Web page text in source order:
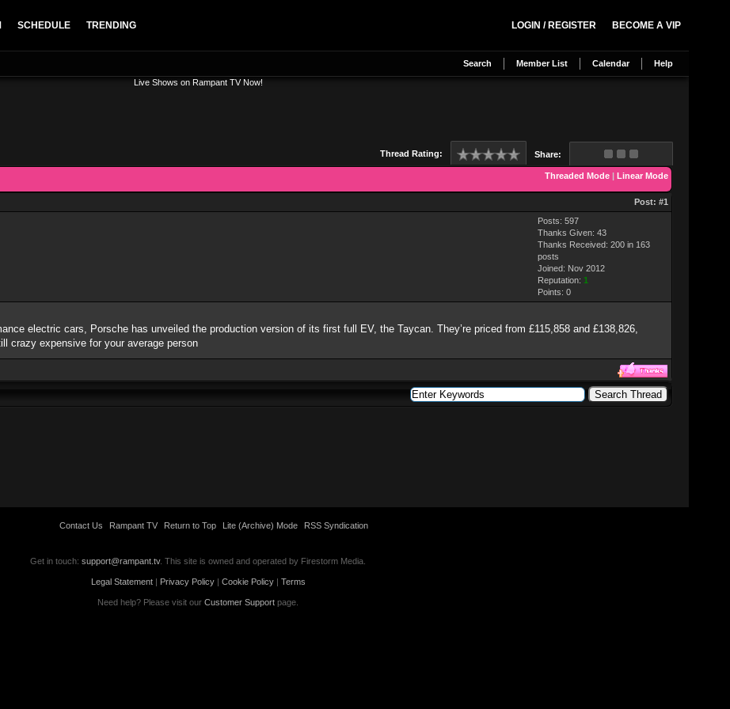
BECOME A VIP
LOGIN / REGISTER
SCHEDULE TRENDING
Search Member List Calendar Help
Live Shows on Rampant TV Now!
Share:
Thread Rating:
Threaded Mode | Linear Mode
Post: #1
Posts: 597
Thanks Given: 43
Thanks Received: 200 in 163
posts
Joined: Nov 2012
Reputation: 1
Points: 0
electric cars, Porsche has unveiled the production version of its first full EV, the Taycan. They’re priced from £115,858 and £138,826,
crazy expensive for your average person
Contact Us Rampant TV Return to Top Lite (Archive) Mode RSS Syndication
Get in touch: support@rampant.tv. This site is owned and operated by Firestorm Media.
Legal Statement| Privacy Policy| Cookie Policy| Terms
Need help? Please visit our Customer Support page.